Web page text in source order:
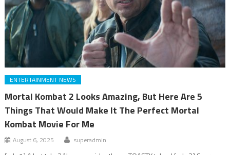
ENTERTAINMENT NEWS
Mortal Kombat 2 Looks Amazing, But Here Are 5
Things That Would Make It The Perfect Mortal
Kombat Movie For Me
August 6, 2025 superadmin